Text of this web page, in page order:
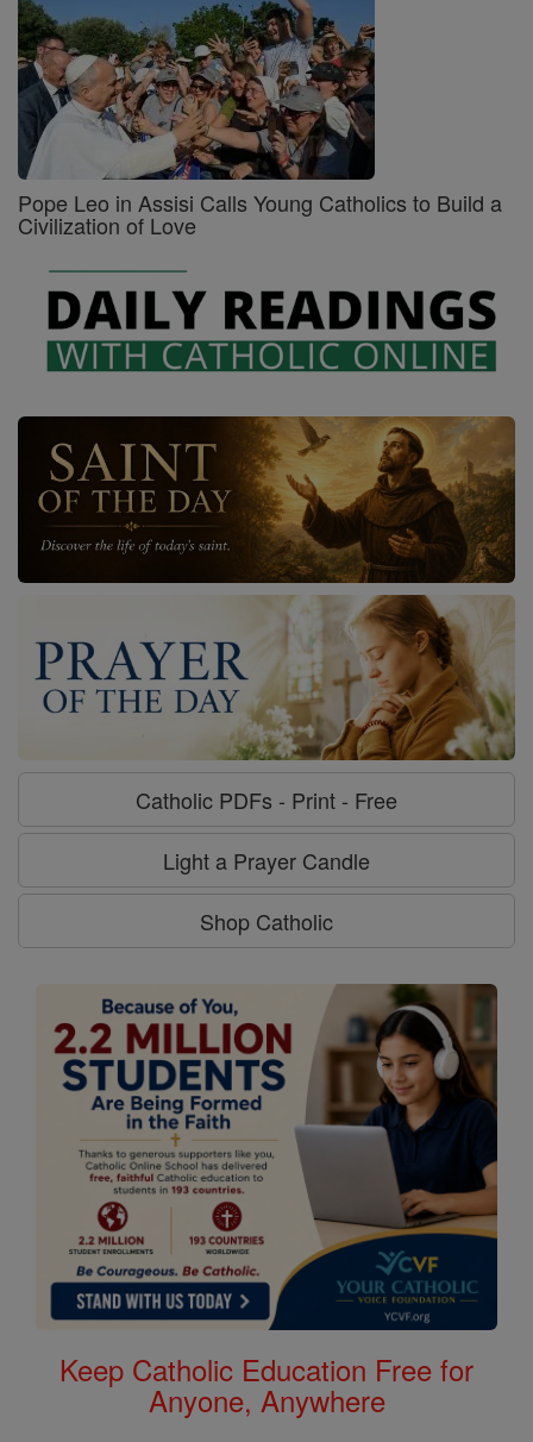
Pope Leo in Assisi Calls Young Catholics to Build a
Civilization of Love
Catholic PDFs - Print - Free
Light a Prayer Candle
Shop Catholic
Keep Catholic Education Free for
Anyone, Anywhere